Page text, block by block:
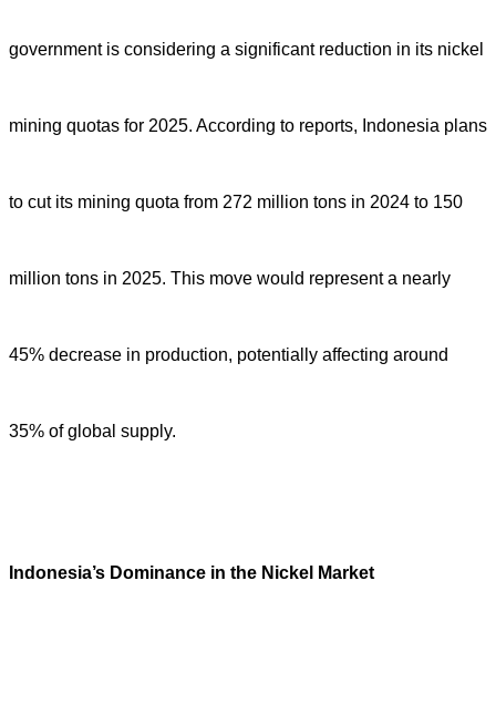
government is considering a significant reduction in its nickel
mining quotas for 2025. According to reports, Indonesia plans
to cut its mining quota from 272 million tons in 2024 to 150
million tons in 2025. This move would represent a nearly
45% decrease in production, potentially affecting around
35% of global supply.
Indonesia’s Dominance in the Nickel Market